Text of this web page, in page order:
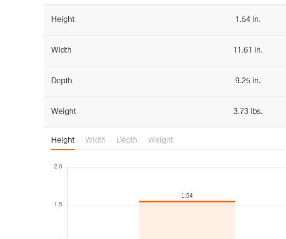
Height 1.54 in.
Width 11.61 in.
Depth 9.25 in.
Weight 3.73 lbs.
Height Width Depth Weight